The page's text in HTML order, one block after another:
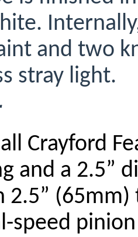
and two
stray light.
Crayford
and a 2.5”
2.5” (65mm)
speed